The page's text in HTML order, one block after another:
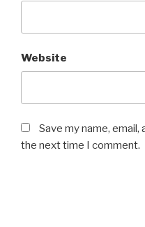
Website
Save my name,
the next time I comment.